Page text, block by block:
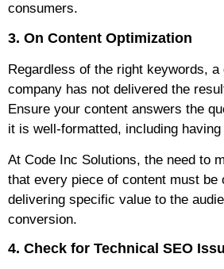
consumers.
3. On Content Optimization
Regardless of the right keywords,
company has not delivered the
Ensure your content answers the
it is well-formatted, including
At Code Inc Solutions, the need to
that every piece of content must
delivering specific value to the
conversion.
4. Check for Technical SEO